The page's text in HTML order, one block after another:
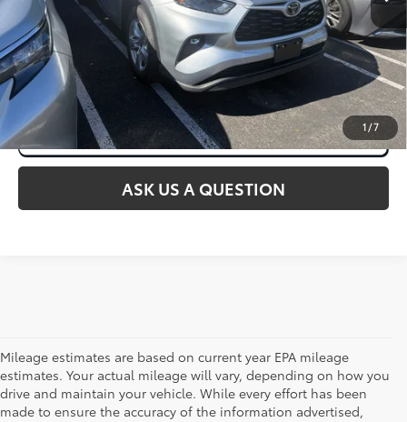
1/7
CLICK TO CALL
ASK US A QUESTION
Mileage estimates are based on current year EPA mileage
estimates. Your actual mileage will vary, depending on how you
drive and maintain your vehicle. While every effort has been
made to ensure the accuracy of the information advertised,